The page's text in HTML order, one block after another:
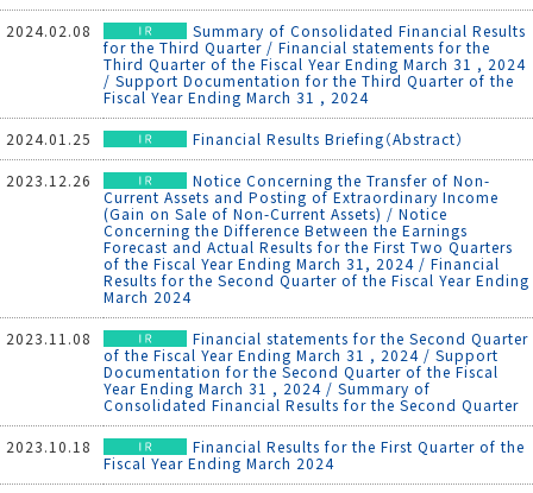
2024.02.08
Summary of Consolidated Financial Results
for the Third Quarter / Financial statements for the
Third Quarter of the Fiscal Year Ending March 31 , 2024
/ Support Documentation for the Third Quarter of the
Fiscal Year Ending March 31 , 2024
2024.01.25 Financial Results Briefing（Abstract）
2023.12.26
Notice Concerning the Transfer of Non-
Current Assets and Posting of Extraordinary Income
(Gain on Sale of Non-Current Assets) / Notice
Concerning the Difference Between the Earnings
Forecast and Actual Results for the First Two Quarters
of the Fiscal Year Ending March 31, 2024 / Financial
Results for the Second Quarter of the Fiscal Year Ending
March 2024
2023.11.08
Financial statements for the Second Quarter
of the Fiscal Year Ending March 31 , 2024 / Support
Documentation for the Second Quarter of the Fiscal
Year Ending March 31 , 2024 / Summary of
Consolidated Financial Results for the Second Quarter
2023.10.18
Financial Results for the First Quarter of the
Fiscal Year Ending March 2024